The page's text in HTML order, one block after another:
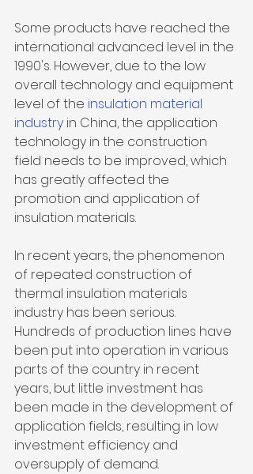
Some products have reached the
international advanced level in the
1990's. However, due to the low
overall technology and equipment
level of the insulation material
industry in China, the application
technology in the construction
field needs to be improved, which
has greatly affected the
promotion and application of
insulation materials.
In recent years, the phenomenon
of repeated construction of
thermal insulation materials
industry has been serious.
Hundreds of production lines have
been put into operation in various
parts of the country in recent
years, but little investment has
been made in the development of
application fields, resulting in low
investment efficiency and
oversupply of demand.